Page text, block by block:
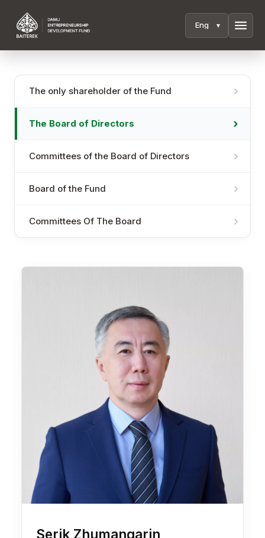
menu
The only shareholder of the Fund
The Board of Directors
Committees of the Board of Directors
Board of the Fund
Committees Of The Board
Serik Zhumangarin